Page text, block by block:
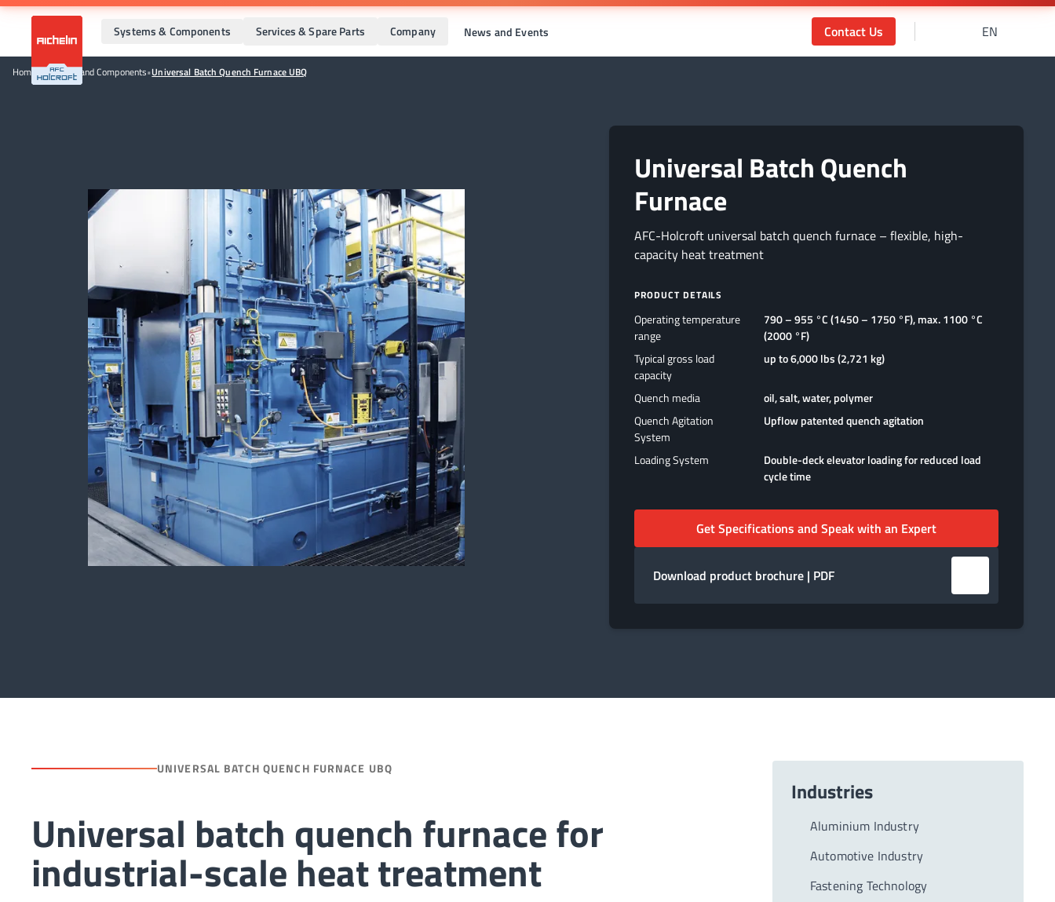
Systems & Components Services & Spare Parts Company News and Events Contact Us EN
Home•Systems and Components•Universal Batch Quench Furnace UBQ
Universal Batch Quench
Furnace
AFC-Holcroft universal batch quench furnace – flexible, high-
capacity heat treatment
PRODUCT DETAILS
Operating temperature
range
790 – 955 °C (1450 – 1750 °F), max. 1100 °C
(2000 °F)
Typical gross load
capacity
up to 6,000 lbs (2,721 kg)
Quench media
oil, salt, water, polymer
Quench Agitation
System
Upflow patented quench agitation
Loading System
Double-deck elevator loading for reduced load
cycle time
Get Specifications and Speak with an Expert
Download product brochure | PDF
UNIVERSAL BATCH QUENCH FURNACE UBQ
Universal batch quench furnace for
industrial-scale heat treatment
Industries
Aluminium Industry
Automotive Industry
Fastening Technology